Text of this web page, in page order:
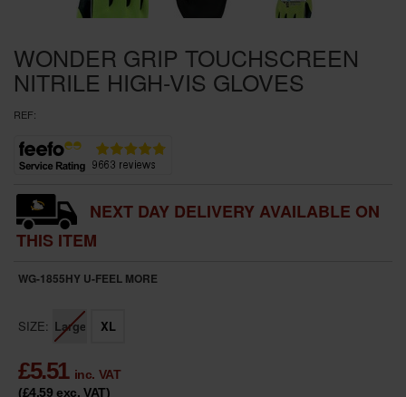
WONDER GRIP TOUCHSCREEN
NITRILE HIGH-VIS GLOVES
REF:
NEXT DAY DELIVERY AVAILABLE ON
THIS ITEM
WG-1855HY U-FEEL MORE
SIZE: Large XL
£5.51 inc. VAT
(£4.59exc. VAT)